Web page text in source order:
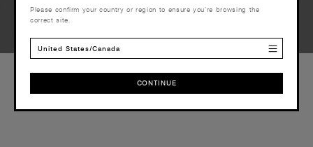
Please confirm your country or region to ensure you’re browsing the
correct site.
United States/Canada
CONTINUE